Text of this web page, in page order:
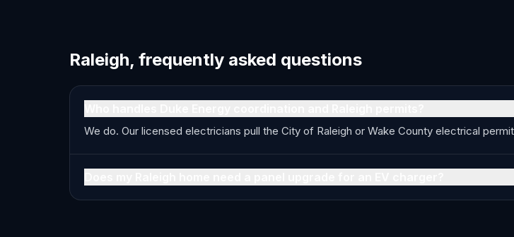
Raleigh, frequently asked questions
We do. Our licensed electricians pull the City of Raleigh or Wake County electrical